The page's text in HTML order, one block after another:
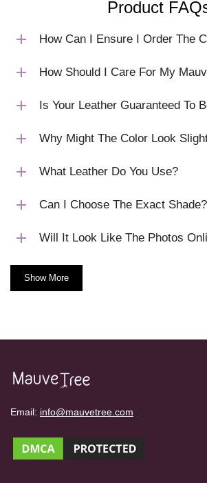
Product
How Can I Ensure I Order The
How Should I Care For My
Is Your Leather Guaranteed To
Why Might The Color Look
What Leather Do You Use?
Can I Choose The Exact Shade?
Will It Look Like The Photos
Show More
Email: info@mauvetree.com